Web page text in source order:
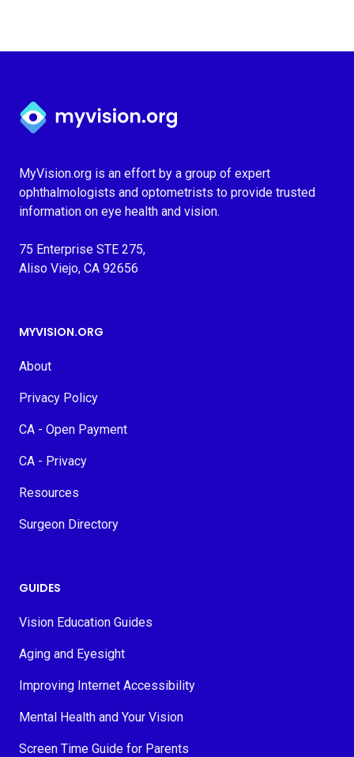
Myvision.org Home
MyVision.org is an effort by a group of expert
ophthalmologists and optometrists to provide trusted
information on eye health and vision.
75 Enterprise STE 275,
Aliso Viejo, CA 92656
MYVISION.ORG
About
Privacy Policy
CA - Open Payment
CA - Privacy
Resources
Surgeon Directory
GUIDES
Vision Education Guides
Aging and Eyesight
Improving Internet Accessibility
Mental Health and Your Vision
Screen Time Guide for Parents